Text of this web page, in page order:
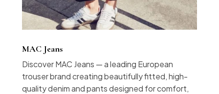
MAC Jeans
Discover MAC Jeans — a leading European
trouser brand creating beautifully fitted, high-
quality denim and pants designed for comfort,